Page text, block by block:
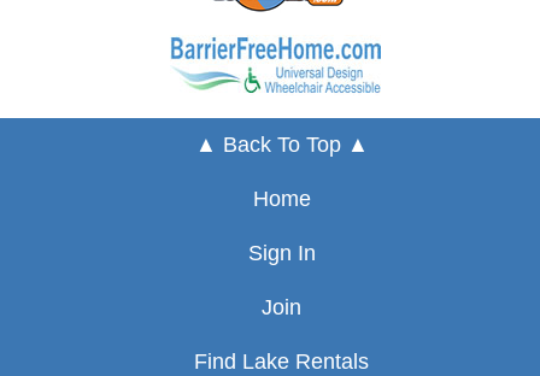
▲ Back To Top ▲
Home
Sign In
Join
Find Lake Rentals